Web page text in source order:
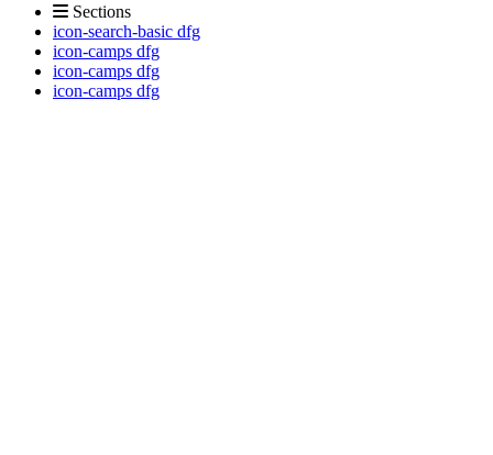
Sections
icon-search-basic dfg
icon-camps dfg
icon-camps dfg
icon-camps dfg